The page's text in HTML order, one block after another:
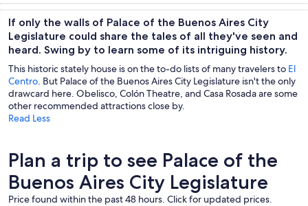
trips
culture
nightlife
custom tours
If only the walls of Palace of the Buenos Aires City
Legislature could share the tales of all they've seen and
heard. Swing by to learn some of its intriguing history.
This historic stately house is on the to-do lists of many travelers to El
Centro. But Palace of the Buenos Aires City Legislature isn't the only
drawcard here. Obelisco, Colón Theatre, and Casa Rosada are some
other recommended attractions close by.
Read Less
Plan a trip to see Palace of the
Buenos Aires City Legislature
Price found within the past 48 hours. Click for updated prices.